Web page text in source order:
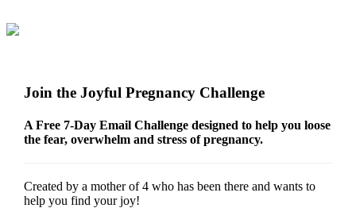
Join the Joyful Pregnancy Challenge
A Free 7-Day Email Challenge designed to help you loose
the fear, overwhelm and stress of pregnancy.
Created by a mother of 4 who has been there and wants to
help you find your joy!